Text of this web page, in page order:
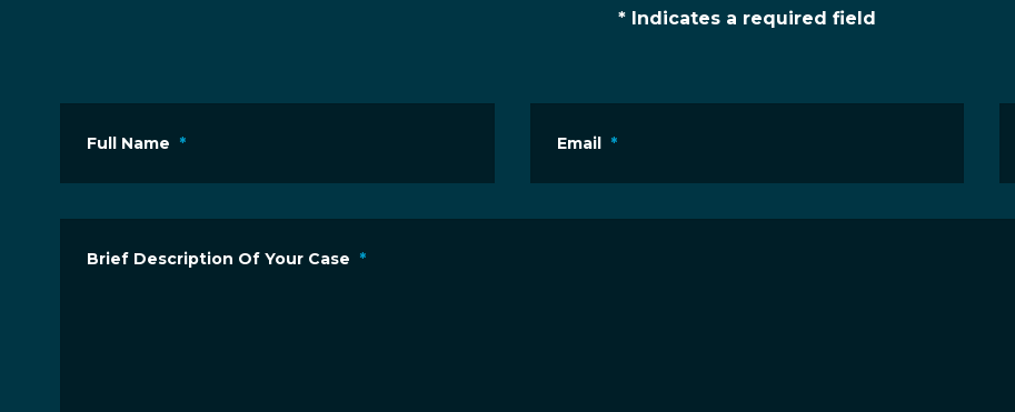
* Indicates a required field
Full Name * Email *
Brief Description Of Your Case *